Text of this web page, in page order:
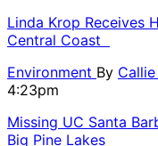
Linda Krop Receives
Central Coast
Environment By
4:23pm
Missing UC Santa
Big Pine Lakes